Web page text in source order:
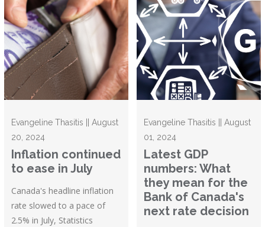
Evangeline Thasitis || August
20, 2024
Inflation continued
to ease in July
Canada's headline inflation
rate slowed to a pace of
2.5% in July, Statistics
Evangeline Thasitis || August
01, 2024
Latest GDP
numbers: What
they mean for the
Bank of Canada's
next rate decision